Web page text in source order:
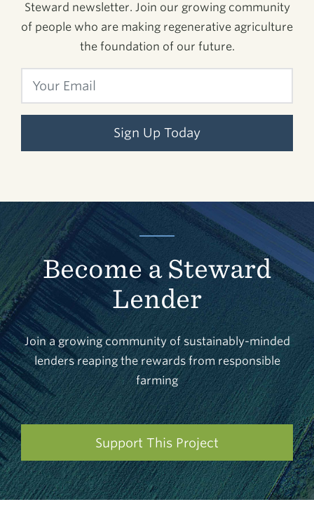
Steward newsletter. Join our growing community
of people who are making regenerative agriculture
the foundation of our future.
Sign Up Today
Become a Steward
Lender
Join a growing community of sustainably-minded
lenders reaping the rewards from responsible
farming
Support This Project